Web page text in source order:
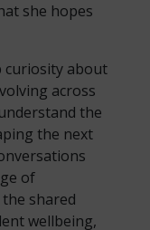
she hopes
curiosity about
across
the
the next
of
shared
wellbeing,